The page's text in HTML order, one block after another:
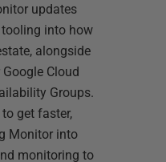
updates
tooling into how
alongside
Cloud
Groups.
get faster,
Monitor into
monitoring to